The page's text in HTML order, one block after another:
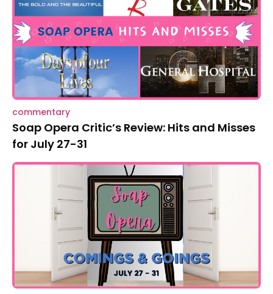
commentary
Soap Opera Critic’s Review: Hits and Misses
for July 27-31